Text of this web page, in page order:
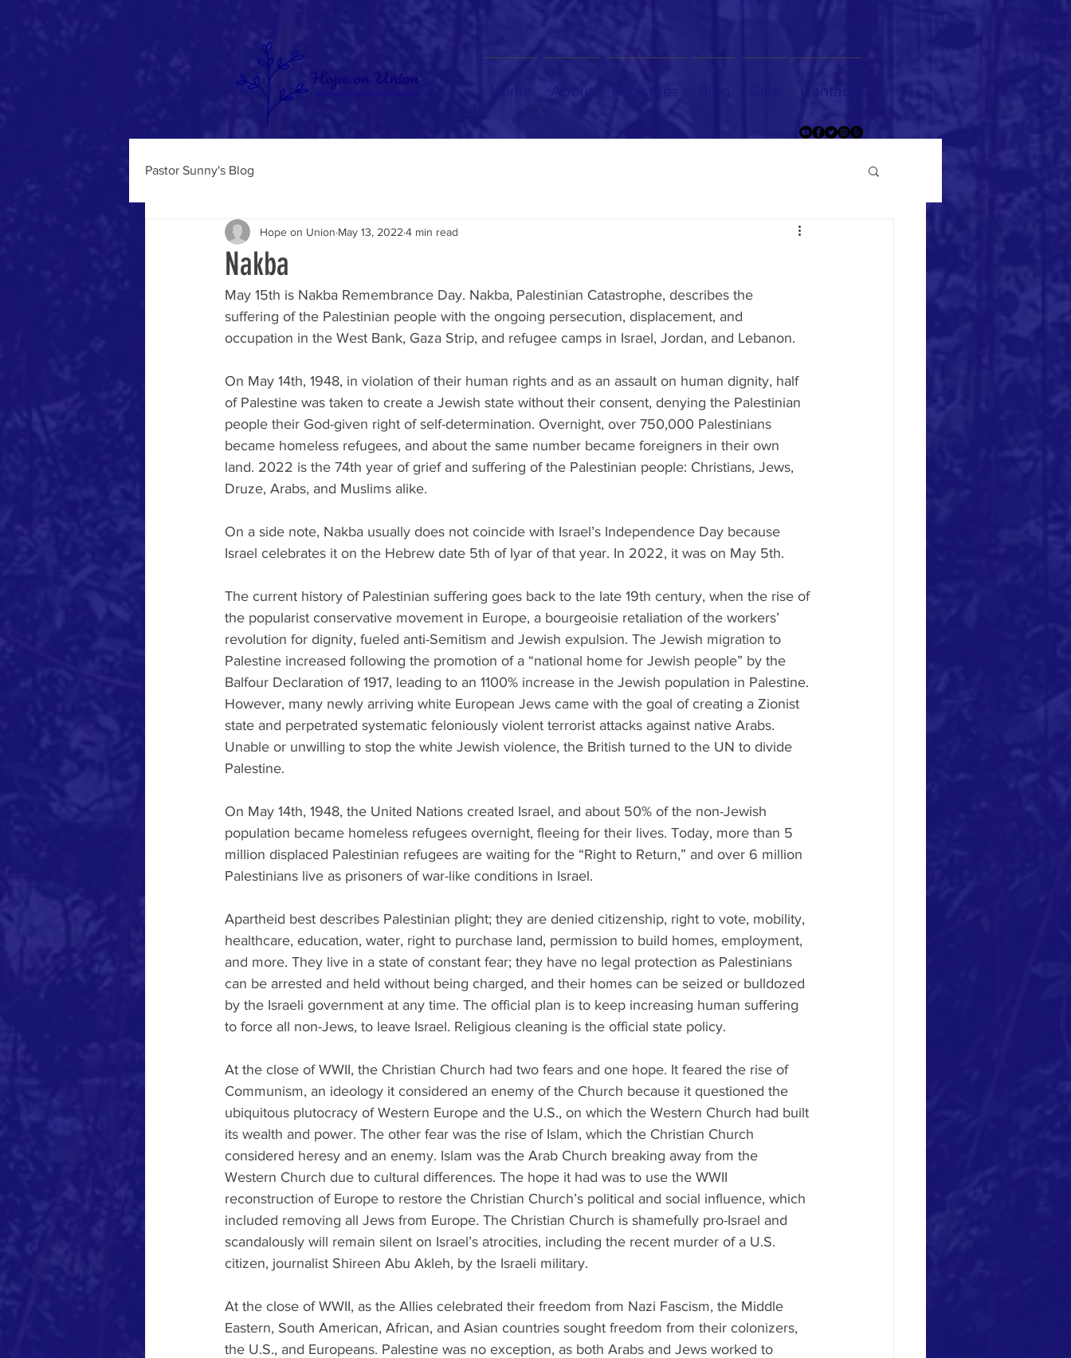
About
Pastor Sunny's Blog
Nakba
Hope on Union May 13, 2022 4 min read
May 15th is Nakba Remembrance Day. Nakba, Palestinian Catastrophe, describes the
suffering of the Palestinian people with the ongoing persecution, displacement, and
occupation in the West Bank, Gaza Strip, and refugee camps in Israel, Jordan, and Lebanon.
On May 14th, 1948, in violation of their human rights and as an assault on human dignity, half
of Palestine was taken to create a Jewish state without their consent, denying the Palestinian
people their God-given right of self-determination. Overnight, over 750,000 Palestinians
became homeless refugees, and about the same number became foreigners in their own
land. 2022 is the 74th year of grief and suffering of the Palestinian people: Christians, Jews,
Druze, Arabs, and Muslims alike.
On a side note, Nakba usually does not coincide with Israel’s Independence Day because
Israel celebrates it on the Hebrew date 5th of Iyar of that year. In 2022, it was on May 5th.
The current history of Palestinian suffering goes back to the late 19th century, when the rise of
the popularist conservative movement in Europe, a bourgeoisie retaliation of the workers’
revolution for dignity, fueled anti-Semitism and Jewish expulsion. The Jewish migration to
Palestine increased following the promotion of a “national home for Jewish people” by the
Balfour Declaration of 1917, leading to an 1100% increase in the Jewish population in Palestine.
However, many newly arriving white European Jews came with the goal of creating a Zionist
state and perpetrated systematic feloniously violent terrorist attacks against native Arabs.
Unable or unwilling to stop the white Jewish violence, the British turned to the UN to divide
Palestine.
On May 14th, 1948, the United Nations created Israel, and about 50% of the non-Jewish
population became homeless refugees overnight, fleeing for their lives. Today, more than 5
million displaced Palestinian refugees are waiting for the “Right to Return,” and over 6 million
Palestinians live as prisoners of war-like conditions in Israel.
Apartheid best describes Palestinian plight; they are denied citizenship, right to vote, mobility,
healthcare, education, water, right to purchase land, permission to build homes, employment,
and more. They live in a state of constant fear; they have no legal protection as Palestinians
can be arrested and held without being charged, and their homes can be seized or bulldozed
by the Israeli government at any time. The official plan is to keep increasing human suffering
to force all non-Jews, to leave Israel. Religious cleaning is the official state policy.
At the close of WWII, the Christian Church had two fears and one hope. It feared the rise of
Communism, an ideology it considered an enemy of the Church because it questioned the
ubiquitous plutocracy of Western Europe and the U.S., on which the Western Church had built
its wealth and power. The other fear was the rise of Islam, which the Christian Church
considered heresy and an enemy. Islam was the Arab Church breaking away from the
Western Church due to cultural differences. The hope it had was to use the WWII
reconstruction of Europe to restore the Christian Church’s political and social influence, which
included removing all Jews from Europe. The Christian Church is shamefully pro-Israel and
scandalously will remain silent on Israel’s atrocities, including the recent murder of a U.S.
citizen, journalist Shireen Abu Akleh, by the Israeli military.
At the close of WWII, as the Allies celebrated their freedom from Nazi Fascism, the Middle
Eastern, South American, African, and Asian countries sought freedom from their colonizers,
the U.S., and Europeans. Palestine was no exception, as both Arabs and Jews worked to